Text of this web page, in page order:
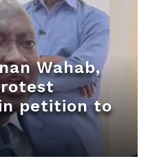
Wahab,
petition to